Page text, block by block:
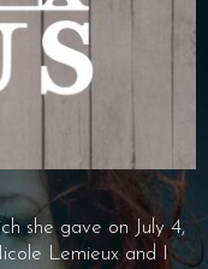
she gave on July 4,
Lemieux and I